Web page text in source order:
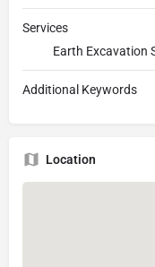
Services
Earth Excavation
Additional Keywords
Location